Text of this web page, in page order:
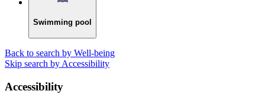
Swimming pool
Back to search by Well-being
Skip search by Accessibility
Accessibility